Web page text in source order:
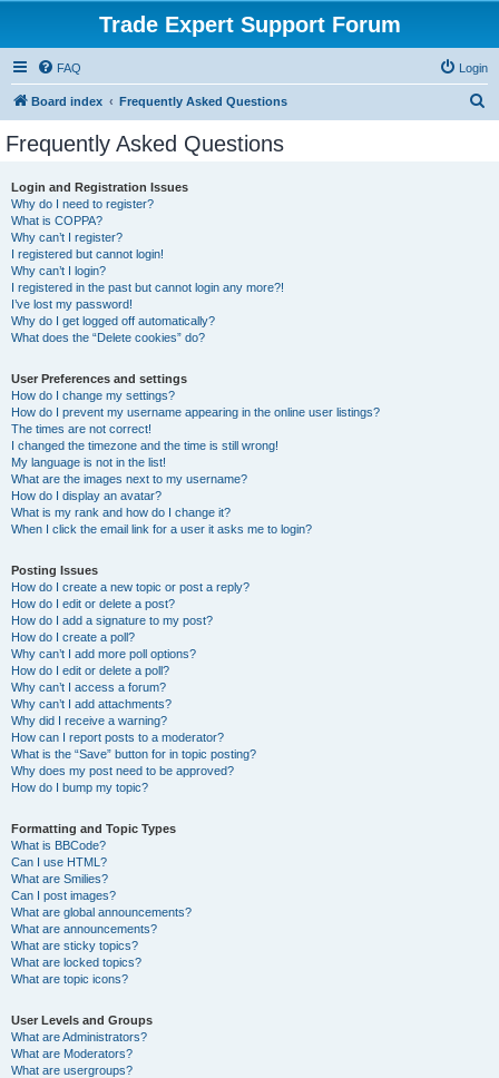
Trade Expert Support Forum
FAQ Login
Board index Frequently Asked Questions
Frequently Asked Questions
Login and Registration Issues
Why do I need to register?
What is COPPA?
Why can’t I register?
I registered but cannot login!
Why can’t I login?
I registered in the past but cannot login any more?!
I’ve lost my password!
Why do I get logged off automatically?
What does the “Delete cookies” do?
User Preferences and settings
How do I change my settings?
How do I prevent my username appearing in the online user listings?
The times are not correct!
I changed the timezone and the time is still wrong!
My language is not in the list!
What are the images next to my username?
How do I display an avatar?
What is my rank and how do I change it?
When I click the email link for a user it asks me to login?
Posting Issues
How do I create a new topic or post a reply?
How do I edit or delete a post?
How do I add a signature to my post?
How do I create a poll?
Why can’t I add more poll options?
How do I edit or delete a poll?
Why can’t I access a forum?
Why can’t I add attachments?
Why did I receive a warning?
How can I report posts to a moderator?
What is the “Save” button for in topic posting?
Why does my post need to be approved?
How do I bump my topic?
Formatting and Topic Types
What is BBCode?
Can I use HTML?
What are Smilies?
Can I post images?
What are global announcements?
What are announcements?
What are sticky topics?
What are locked topics?
What are topic icons?
User Levels and Groups
What are Administrators?
What are Moderators?
What are usergroups?